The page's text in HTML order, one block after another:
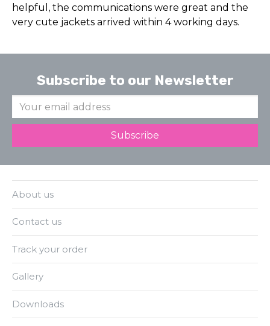
helpful, the communications were great and the
very cute jackets arrived within 4 working days.
Subscribe to our Newsletter
About us
Contact us
Track your order
Gallery
Downloads